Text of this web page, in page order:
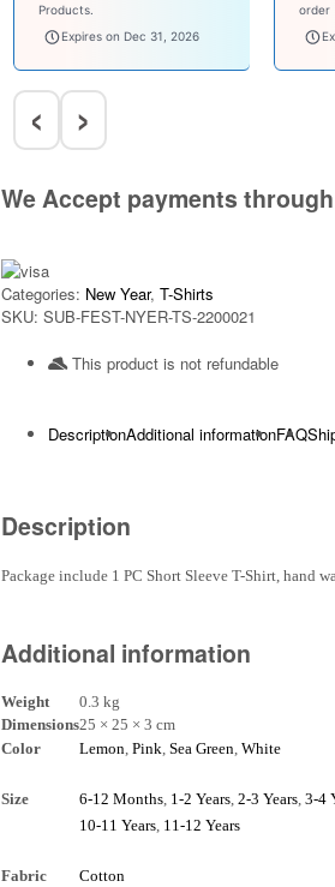
Products.
babysave100
Expires on Dec 31, 2026
order
‹ ›
We Accept payments through
Categories: New Year, T-Shirts
SKU: SUB-FEST-NYER-TS-2200021
This product is not refundable​
DescriptionAdditional informationFAQ
Description
Package include 1 PC Short Sleeve T-Shirt, hand
Additional information
Weight
0.3 kg
Dimensions25 × 25 × 3 cm
Color
Lemon, Pink, Sea Green, White
Size 6-12 Months, 1-2 Years, 2-3 Years, 3-4
10-11 Years, 11-12 Years
Fabric Cotton